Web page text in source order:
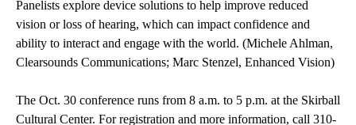
Panelists explore device solutions to help improve reduced
vision or loss of hearing, which can impact confidence and
ability to interact and engage with the world. (Michele Ahlman,
Clearsounds Communications; Marc Stenzel, Enhanced Vision)
The Oct. 30 conference runs from 8 a.m. to 5 p.m. at the Skirball
Cultural Center. For registration and more information, call 310-